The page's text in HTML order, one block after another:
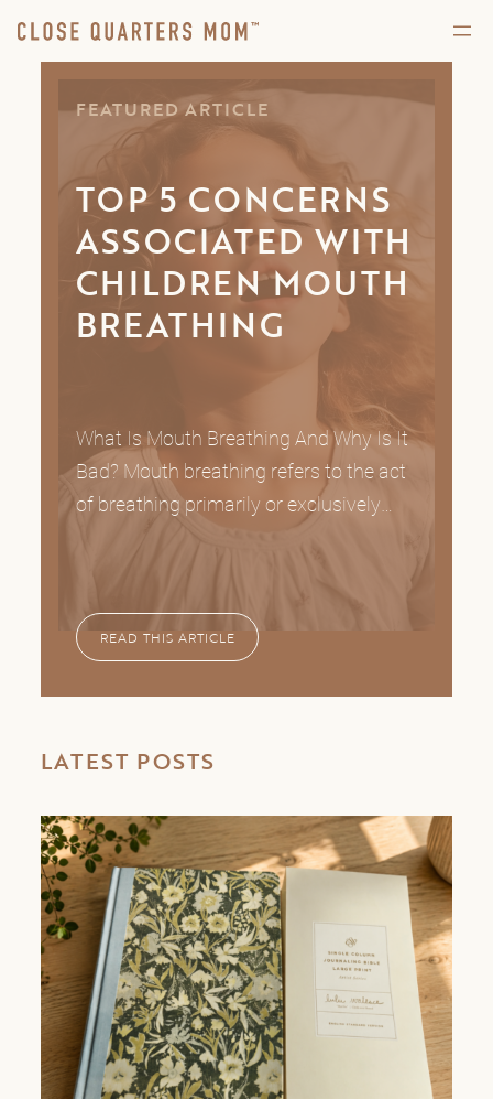
FEATURED ARTICLE
TOP 5 CONCERNS
ASSOCIATED WITH
CHILDREN MOUTH
BREATHING
What Is Mouth Breathing And Why Is It
Bad? Mouth breathing refers to the act
of breathing primarily or exclusively
READ THIS ARTICLE
LATEST POSTS